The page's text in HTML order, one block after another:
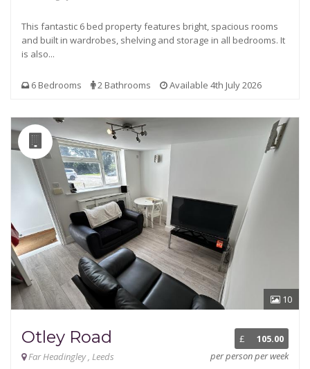
This fantastic 6 bed property features bright, spacious rooms
and built in wardrobes, shelving and storage in all bedrooms. It
is also...
6 Bedrooms 2 Bathrooms Available 4th July 2026
10
£
105.00
per person per week
Otley Road
Far Headingley , Leeds